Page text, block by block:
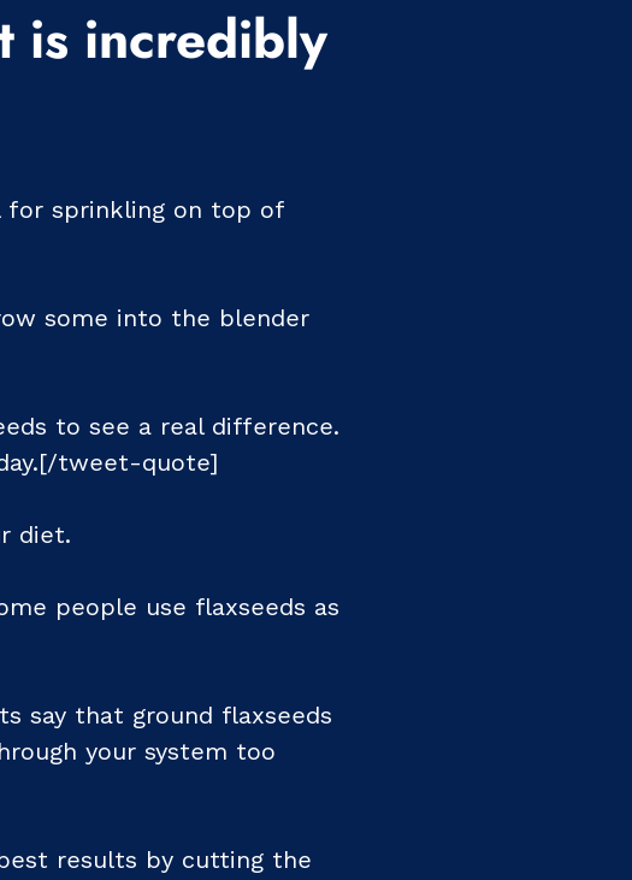
is incredibly
for sprinkling on top of
some into the blender
to see a real difference.
tweet-quote]
diet.
people use flaxseeds as
say that ground flaxseeds
your system too
results by cutting the